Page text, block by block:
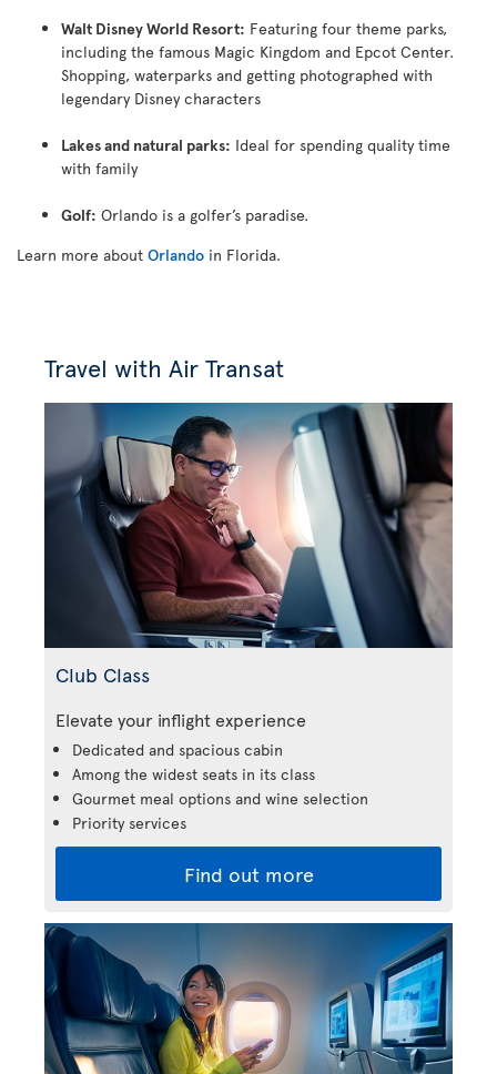
Walt Disney World Resort: Featuring four theme parks,
including the famous Magic Kingdom and Epcot Center.
Shopping, waterparks and getting photographed with
legendary Disney characters
Lakes and natural parks: Ideal for spending quality time
with family
Golf: Orlando is a golfer’s paradise.
Learn more about Orlando in Florida.
Travel with Air Transat
Club Class
Elevate your inflight experience
Dedicated and spacious cabin
Among the widest seats in its class
Gourmet meal options and wine selection
Priority services
Find out more